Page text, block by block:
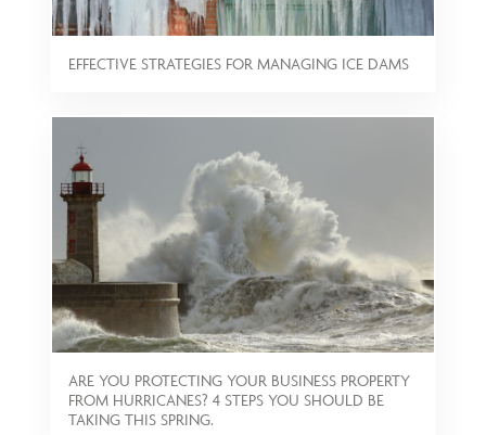
EFFECTIVE STRATEGIES FOR MANAGING ICE DAMS
ARE YOU PROTECTING YOUR BUSINESS PROPERTY
FROM HURRICANES? 4 STEPS YOU SHOULD BE
TAKING THIS SPRING.